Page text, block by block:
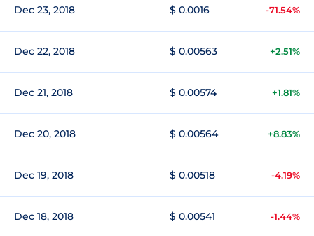
Dec 23, 2018 $ 0.0016 -71.54%
Dec 22, 2018 $ 0.00563 +2.51%
Dec 21, 2018 $ 0.00574 +1.81%
Dec 20, 2018 $ 0.00564 +8.83%
Dec 19, 2018 $ 0.00518 -4.19%
Dec 18, 2018 $ 0.00541 -1.44%